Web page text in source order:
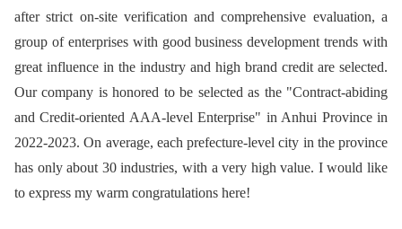
after strict on-site verification and comprehensive evaluation, a
group of enterprises with good business development trends with
great influence in the industry and high brand credit are selected.
Our company is honored to be selected as the "Contract-abiding
and Credit-oriented AAA-level Enterprise" in Anhui Province in
2022-2023. On average, each prefecture-level city in the province
has only about 30 industries, with a very high value. I would like
to express my warm congratulations here!